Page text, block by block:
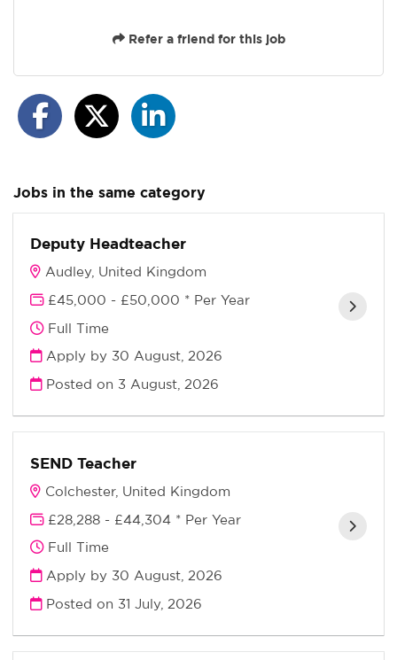
Refer a friend for this job
Jobs in the same category
Deputy Headteacher
Audley, United Kingdom
£45,000 - £50,000 * Per Year
Full Time
Apply by 30 August, 2026
Posted on 3 August, 2026
SEND Teacher
Colchester, United Kingdom
£28,288 - £44,304 * Per Year
Full Time
Apply by 30 August, 2026
Posted on 31 July, 2026